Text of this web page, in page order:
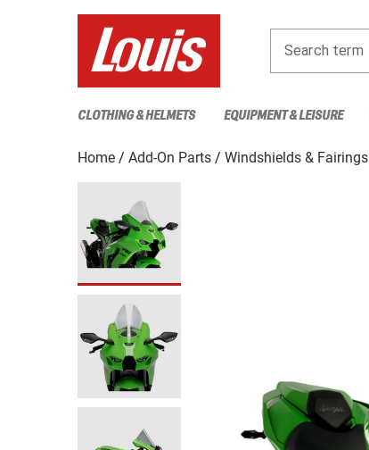
Search term
CLOTHING & HELMETS EQUIPMENT & LEISURE
Home Add-On Parts Windshields & Fairings